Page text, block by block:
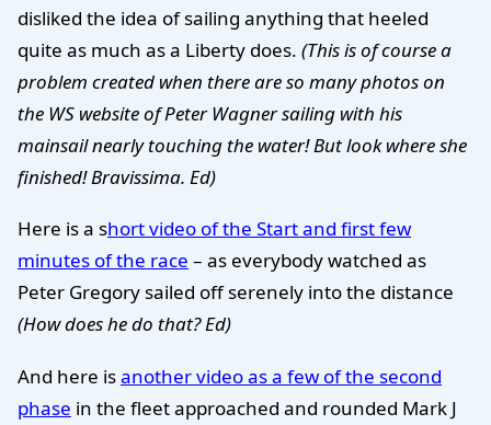
disliked the idea of sailing anything that heeled
quite as much as a Liberty does. (This is of course a
problem created when there are so many photos on
the WS website of Peter Wagner sailing with his
mainsail nearly touching the water! But look where she
finished! Bravissima. Ed)
Here is a short video of the Start and first few
minutes of the race – as everybody watched as
Peter Gregory sailed off serenely into the distance
(How does he do that? Ed)
And here isanother video as a few of the second
phase in the fleet approached and rounded Mark J